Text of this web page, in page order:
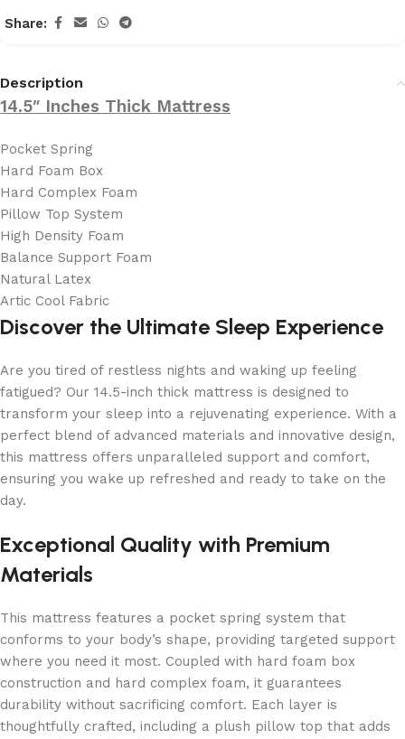
Share:
Description
14.5″ Inches Thick Mattress
Pocket Spring
Hard Foam Box
Hard Complex Foam
Pillow Top System
High Density Foam
Balance Support Foam
Natural Latex
Artic Cool Fabric
Discover the Ultimate Sleep Experience
Are you tired of restless nights and waking up feeling
fatigued? Our 14.5-inch thick mattress is designed to
transform your sleep into a rejuvenating experience. With a
perfect blend of advanced materials and innovative design,
this mattress offers unparalleled support and comfort,
ensuring you wake up refreshed and ready to take on the
day.
Exceptional Quality with Premium
Materials
This mattress features a pocket spring system that
conforms to your body’s shape, providing targeted support
where you need it most. Coupled with hard foam box
construction and hard complex foam, it guarantees
durability without sacrificing comfort. Each layer is
thoughtfully crafted, including a plush pillow top that adds